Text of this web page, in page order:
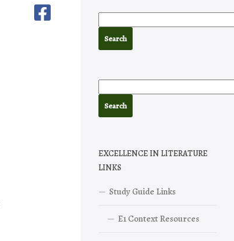
EXCELLENCE IN LITERATURE
LINKS
Study Guide Links
E1 Context Resources